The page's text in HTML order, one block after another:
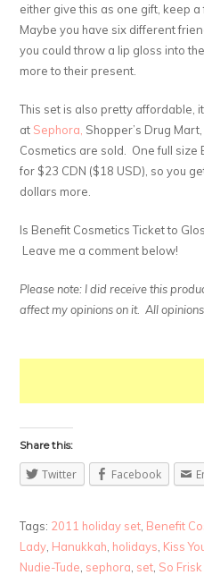
either give this as one gift, keep
Maybe you have six different
you could throw a lip gloss into
more to their present.
This set is also pretty affordable,
at Sephora, Shopper’s Drug
Cosmetics are sold. One full size
for $23 CDN ($18 USD), so you
dollars more.
Is Benefit Cosmetics Ticket to
Leave me a comment below!
Please note: I did receive this
affect my opinions on it. All
Share this:
Twitter Facebook
Tags: 2011 holiday set Benefit
Lady Hanukkah holidays Kiss
Nudie-Tude sephora set So